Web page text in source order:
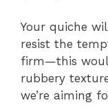
Your quiche
resist the
firm—this
rubbery
we’re aiming